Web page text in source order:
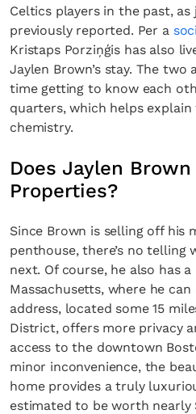
Celtics players in the past,
previously reported. Per a
Kristaps Porziņģis has also
Jaylen Brown’s stay. The
time getting to know each
quarters, which helps
chemistry.
Does Jaylen
Properties?
Since Brown is selling off
penthouse, there’s no telling
next. Of course, he also has
Massachusetts, where he
address, located some 15
District, offers more privacy
access to the downtown
minor inconvenience, the
home provides a truly
estimated to be worth nearly